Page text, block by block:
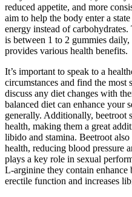
reduced appetite, and more
aim to help the body enter a
energy instead of
is between 1 to 2 gummies
provides various health benefits.
It’s important to speak to a
circumstances and find the most
discuss any diet changes with
balanced diet can enhance your
generally. Additionally, beetroot
health, making them a great
libido and stamina. Beetroot
health, reducing blood pressure
plays a key role in sexual
L-arginine they contain
erectile function and increases